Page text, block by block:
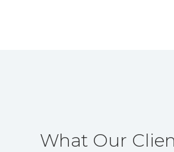
What Our